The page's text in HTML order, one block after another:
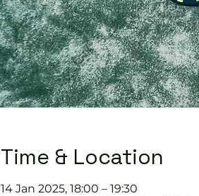
Time & Location
14 Jan 2025, 18:00 – 19:30